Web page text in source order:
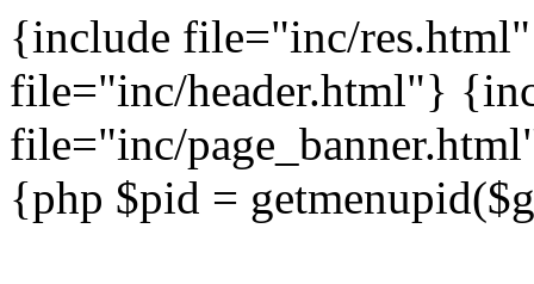
{include file="inc/
file="inc/header.html"}
file="inc/
{php $pid =